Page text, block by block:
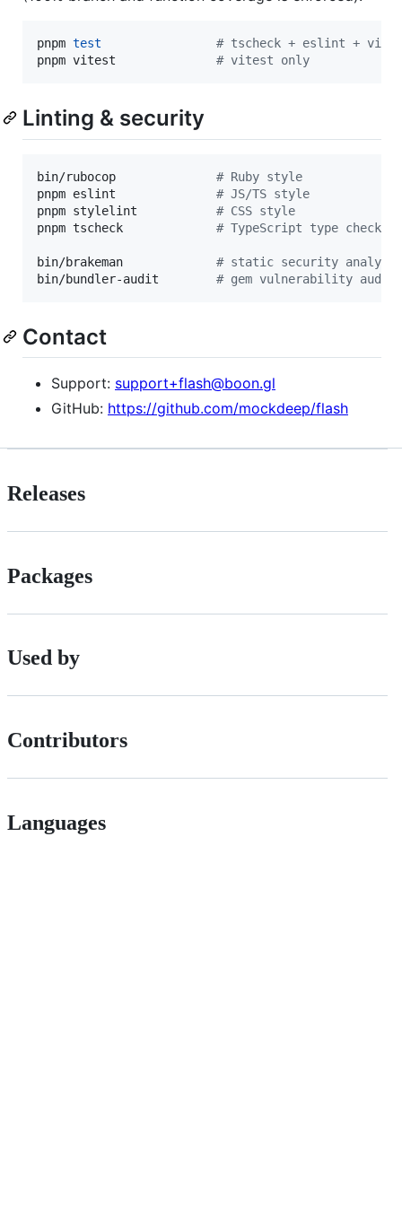
pnpm test # tscheck + eslint +
pnpm vitest # vitest only
Linting & security
bin/rubocop # Ruby style
pnpm eslint # JS/TS style
pnpm stylelint # CSS style
pnpm tscheck # TypeScript type check
bin/brakeman # static security analysis
bin/bundler-audit # gem vulnerability audit
Contact
Support: support+flash@boon.gl
GitHub: https://github.com/mockdeep/flash
Releases
Packages
Used by
Contributors
Languages